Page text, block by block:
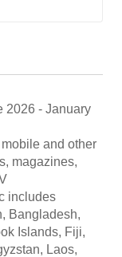
2026 - January
and other
magazines,
includes
Bangladesh,
Islands, Fiji,
Laos,